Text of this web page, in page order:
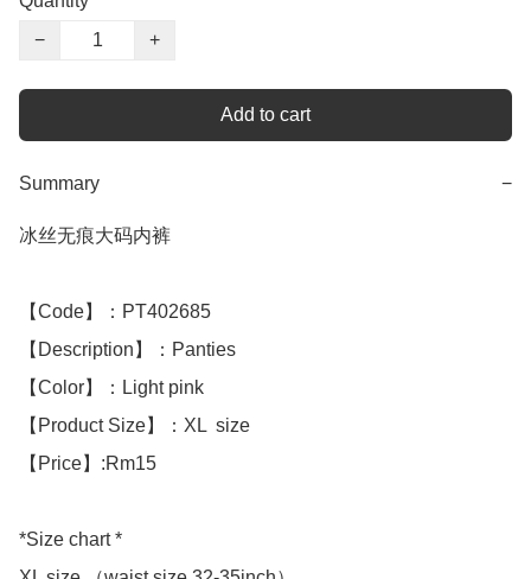
−
+
Add to cart
Summary −
冰丝无痕大码内裤
【Code】：PT402685
【Description】：Panties
【Color】：Light pink
【Product Size】：XL  size
【Price】:Rm15
*Size chart *